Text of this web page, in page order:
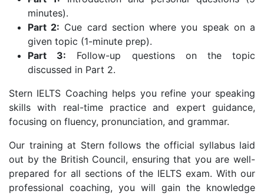
minutes).
Part 2: Cue card section where you speak on a
given topic (1-minute prep).
Part 3: Follow-up questions on the topic
discussed in Part 2.
Stern IELTS Coaching helps you refine your speaking
skills with real-time practice and expert guidance,
focusing on fluency, pronunciation, and grammar.
Our training at Stern follows the official syllabus laid
out by the British Council, ensuring that you are well-
prepared for all sections of the IELTS exam. With our
professional coaching, you will gain the knowledge